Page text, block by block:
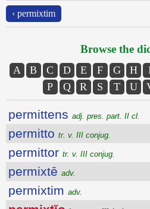
‹ permixtim
Browse the
A B C D E F G H
P
Q R S T U
permittens adj. pres. part. II cl.
permitto tr. v. III conjug.
permittor tr. v. III conjug.
permixtē adv.
permixtim adv.